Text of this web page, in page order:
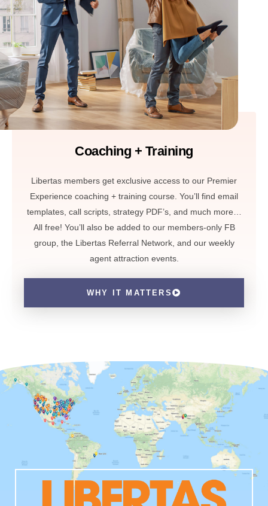
Coaching + Training
Libertas members get exclusive access to our Premier
Experience coaching + training course. You’ll find email
templates, call scripts, strategy PDF’s, and much more…
All free! You’ll also be added to our members-only FB
group, the Libertas Referral Network, and our weekly
agent attraction events.
WHY IT MATTERS